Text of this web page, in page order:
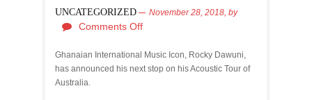
UNCATEGORIZED November 28, 2018, by
Comments Off
Ghanaian International Music Icon, Rocky Dawuni,
has announced his next stop on his Acoustic Tour of
Australia.